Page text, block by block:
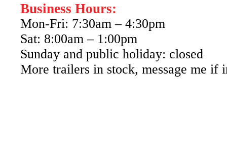
Business Hours:
Mon-Fri: 7:30am – 4:30pm
Sat: 8:00am – 1:00pm
Sunday and public holiday: closed
More trailers in stock, message me if